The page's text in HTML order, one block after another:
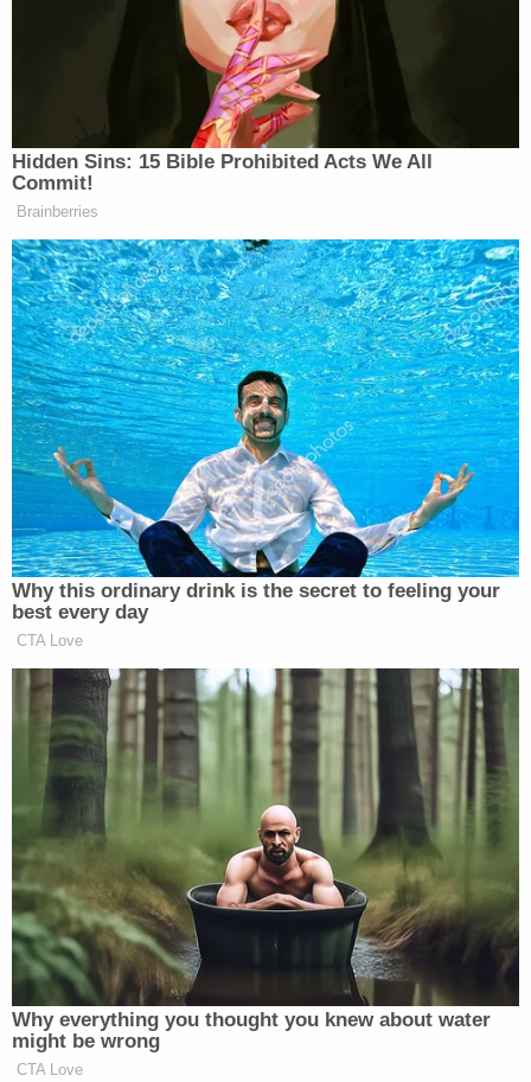
claim, however, that the son did not simply know
about the material — he produced at least a
number of it, directly abusing children.
"In some of the videos, the face of and/or voice of
H. COX is captured as the person recording the
video," authorities wrote.
Homeland Security took in 15 electronic storage
devices that investigators think belonged to Henry
Cox.
As of the filing of the affidavit on March 1, they
found more than "50 photos or videos" of abuse
material, they wrote.
Some were made in Henry Cox's bedroom, and
some included other evidence showing that he
made them, they said.
"File name 20221009_180001.mp4 is a color video
without sound filmed in the stall of a public
restroom," they wrote. "H. COX can be seen in the
mirror holding the recording device, which is a dark
colored smartphone."
Authorities claimed to also find a recording device
during their search.
"Some CSAM media was observed to have been
recorded from a partially obscured device at the